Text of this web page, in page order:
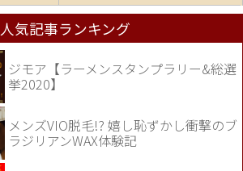
人気記事ランキング
ジモア【ラーメンスタンプラリー&総選
挙2020】
メンズVIO脱毛!? 嬉し恥ずかし衝撃のブ
ラジリアンWAX体験記